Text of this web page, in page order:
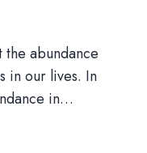
abundance
in our lives. In
in…